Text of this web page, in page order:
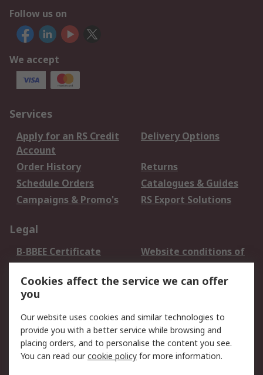
Follow us on
We accept
Services
Apply for an RS Credit
Account
Delivery Options
Order History
Returns
Schedule Orders
Catalogues & Guides
Campaigns & Promo's
RS Export Solutions
Legal
B-BBEE Certificate
Website conditions of
use
Terms and conditions
of Sale
Cookie Policy
Email Security
Privacy Policy -
Updated
PAIA Manual
Cookies affect the service we can offer
you
Our website uses cookies and similar technologies to
provide you with a better service while browsing and
placing orders, and to personalise the content you see.
You can read ourcookie policy for more information.